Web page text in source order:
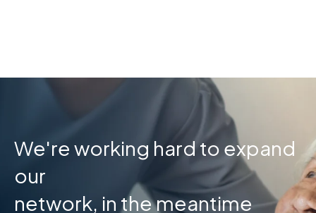
We're working hard to expand
our
network, in the meantime